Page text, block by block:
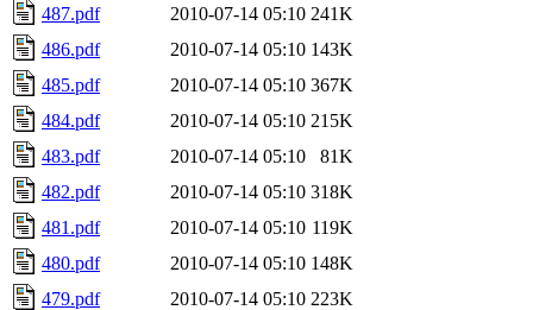
487.pdf
2010-07-14 05:10 241K
486.pdf
2010-07-14 05:10 143K
485.pdf
2010-07-14 05:10 367K
484.pdf
2010-07-14 05:10 215K
483.pdf
2010-07-14 05:10
81K
482.pdf
2010-07-14 05:10 318K
481.pdf
2010-07-14 05:10 119K
480.pdf
2010-07-14 05:10 148K
479.pdf
2010-07-14 05:10 223K